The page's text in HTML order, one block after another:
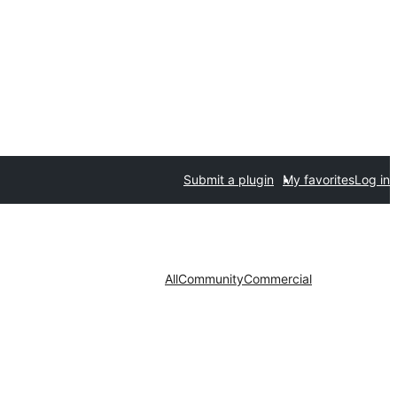
Submit a plugin My favoritesLog in
AllCommunityCommercial